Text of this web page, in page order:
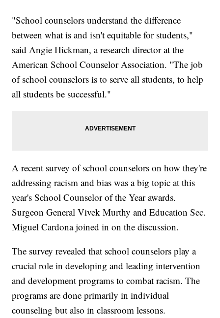
"School counselors understand the difference
between what is and isn't equitable for students,"
said Angie Hickman, a research director at the
American School Counselor Association. "The job
of school counselors is to serve all students, to help
all students be successful."
A recent survey of school counselors on how they're
addressing racism and bias was a big topic at this
year's School Counselor of the Year awards.
Surgeon General Vivek Murthy and Education Sec.
Miguel Cardona joined in on the discussion.
The survey revealed that school counselors play a
crucial role in developing and leading intervention
and development programs to combat racism. The
programs are done primarily in individual
counseling but also in classroom lessons.